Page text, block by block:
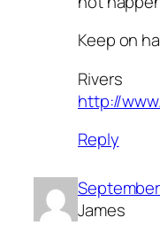
Keep on
Rivers
http://
Reply
James